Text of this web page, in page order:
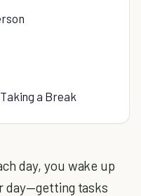
a Break
day, you wake up
day—getting tasks